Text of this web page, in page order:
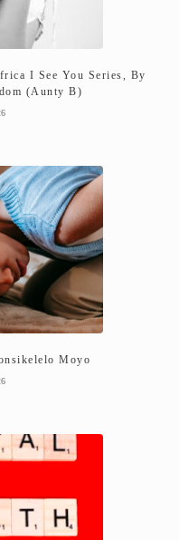
I See You Series, By
(Aunty B)
Moyo